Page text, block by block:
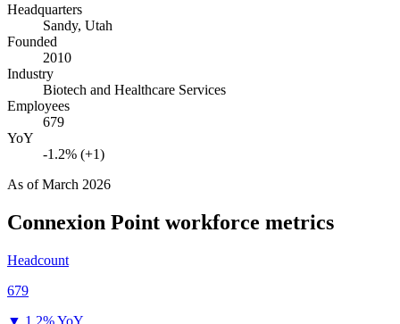
Headquarters
Sandy, Utah
Founded
2010
Industry
Biotech and Healthcare Services
Employees
679
YoY
-1.2% (+1)
As ofMarch 2026
Connexion Point workforce metrics
Headcount
679
▼ 1.2% YoY